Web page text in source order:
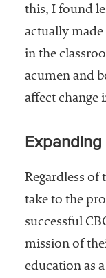
this, I found
actually
in the
acumen and
affect change
Regardless of
take to the
successful
mission of
education as